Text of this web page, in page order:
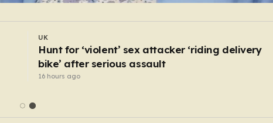
WORLD
Monk arrested after ‘stabbing preacher with box
cutter in a monastery’
14 hours ago